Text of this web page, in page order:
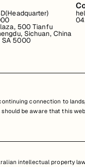
500 Tianfu
Sichuan, China
SA 5000
connection to
be aware that this
intellectual property